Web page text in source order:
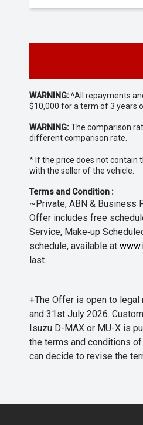
WARNING:^All repayments
$10,000 for a term of 3 years
WARNING:The comparison
different comparison rate.
* If the price does not contain
with the seller of the vehicle.
Terms and Condition :
~Private, ABN & Business
Offer includes free
Service, Make‑up
schedule, available at
last.
+The Offer is open to legal
and 31st July 2026.
Isuzu D-MAX or MU-X is
the terms and conditions
can decide to revise the